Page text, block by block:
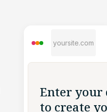
yoursite.com